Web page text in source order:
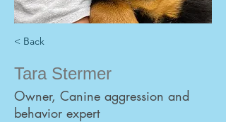
< Back
Tara Stermer
Owner, Canine aggression and
behavior expert